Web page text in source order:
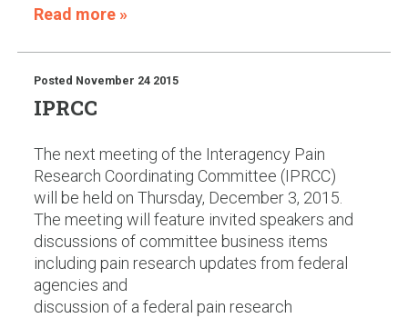
Read more »
Posted November 24 2015
IPRCC
The next meeting of the Interagency Pain
Research Coordinating Committee (IPRCC)
will be held on Thursday, December 3, 2015.
The meeting will feature invited speakers and
discussions of committee business items
including pain research updates from federal
agencies and
discussion of a federal pain research